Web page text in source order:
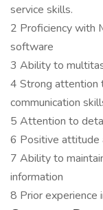
service skills.
2 Proficiency with
software
3 Ability to
4 Strong attention
communication
5 Attention to
6 Positive attitude
7 Ability to
information
8 Prior experience